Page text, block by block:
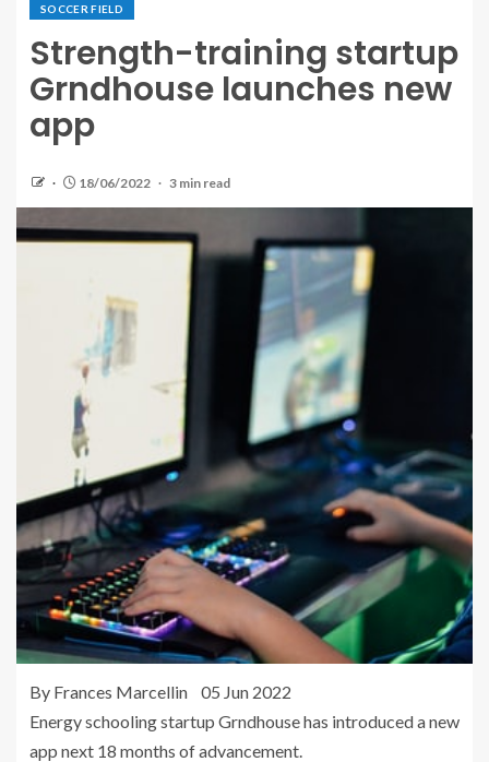
SOCCER FIELD
Strength-training startup
Grndhouse launches new
app
18/06/2022 3 min read
By Frances Marcellin 05 Jun 2022
Energy schooling startup Grndhouse has introduced a new
app next 18 months of advancement.